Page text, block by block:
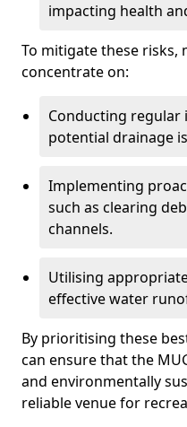
impacting health
To mitigate these risks,
concentrate on:
Conducting
potential drainage
Implementing
such as clearing
channels.
Utilising
effective water
By prioritising these
can ensure that the
and environmentally
reliable venue for